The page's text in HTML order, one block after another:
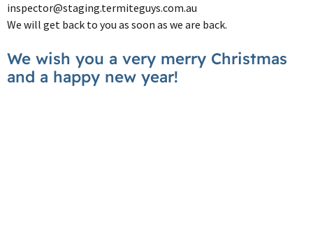
inspector@staging.termiteguys.com.au
We will get back to you as soon as we are back.
We wish you a very merry Christmas
and a happy new year!